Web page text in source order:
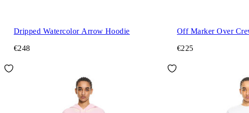
Dripped Watercolor Arrow Hoodie
€248
Off Marker Over
€225